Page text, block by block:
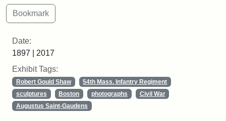
Date:
1897 | 2017
Exhibit Tags:
Robert Gould Shaw
54th Mass. Infantry Regiment
sculptures
Boston photographs
Civil War
Augustus Saint-Gaudens